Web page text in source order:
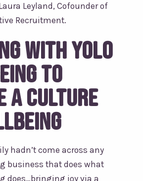
Leyland, Cofounder of
Recruitment.
with YOLO
to
a culture
hadn’t come across any
business that does what
does…bringing joy via a